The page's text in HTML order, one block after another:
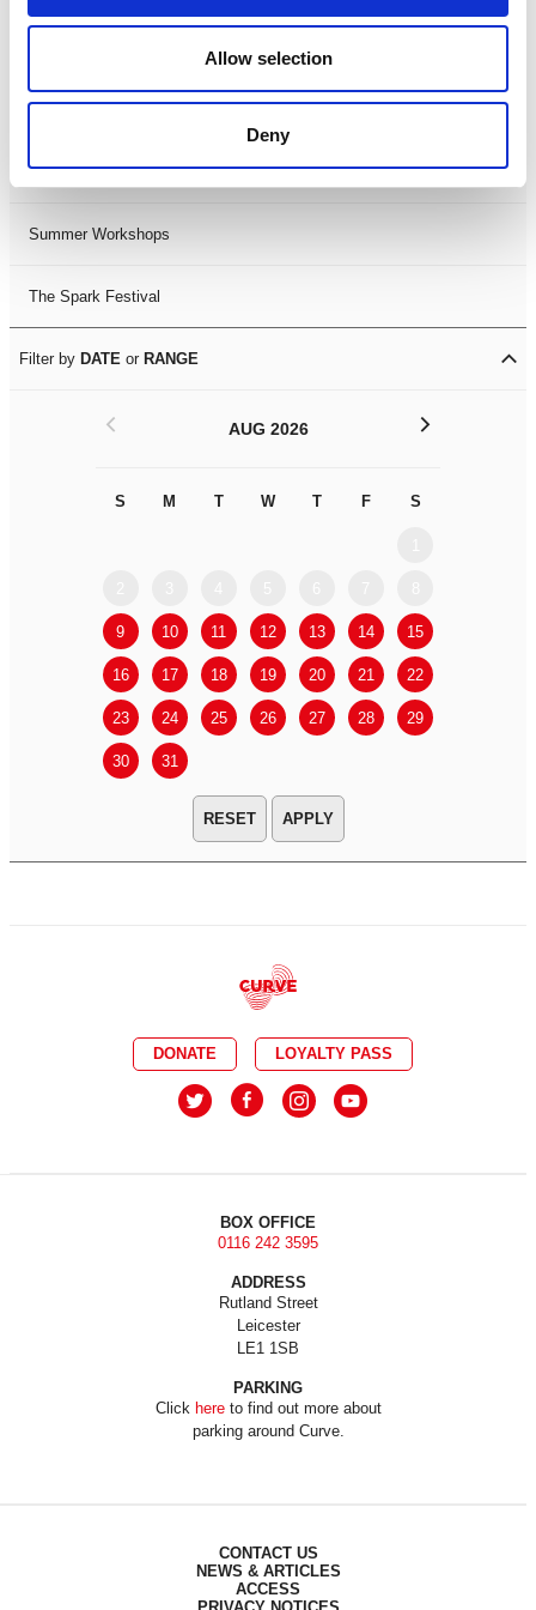
Allow selection
Deny
LDIF26
Leicester Comedy Festival
Summer Workshops
The Spark Festival
Filter by DATE or RANGE
AUG 2026
S M T W T F S
9 10 11 12 13 14 15
16 17 18 19 20 21 22
23 24 25 26 27 28 29
30 31
< >
APPLY
DONATE LOYALTY PASS
BOX OFFICE
0116 242 3595
ADDRESS
Rutland Street
Leicester
LE1 1SB
PARKING
Click hereto find out more about
parking around Curve.
CONTACT US
NEWS & ARTICLES
ACCESS